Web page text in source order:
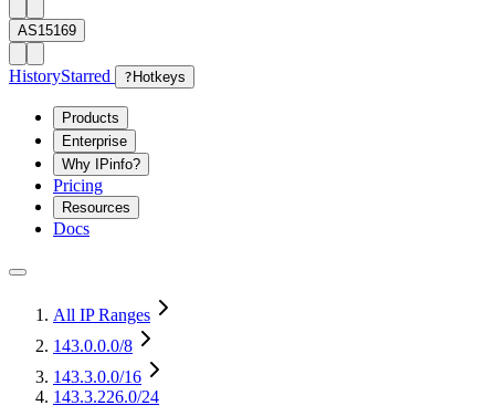
AS15169
HistoryStarred ? Hotkeys
Products
Enterprise
Why IPinfo?
Pricing
Resources
Docs
All IP Ranges
143.0.0.0/8
143.3.0.0/16
143.3.226.0/24